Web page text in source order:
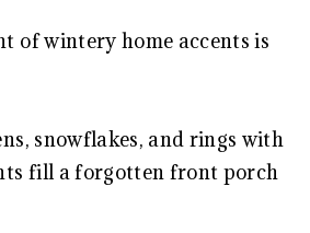
of wintery home accents is
snowflakes, and rings with
fill a forgotten front porch